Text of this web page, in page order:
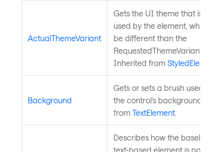
ActualThemeVariant
Gets the UI theme that is
used by the element, which
be different than the
Inherited from StyledElement
Background
Gets or sets a brush used to
the control's background.
from TextElement.
Describes how the baseline
text-based element is